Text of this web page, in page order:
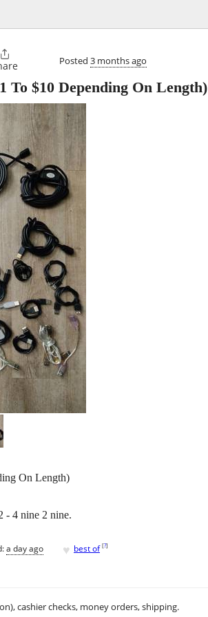

Posted 3 months ago
To $10 Depending On Length)
On Length)
- 4 nine 2 nine.
a day ago ♥ best of [?]
cashier checks, money orders, shipping.